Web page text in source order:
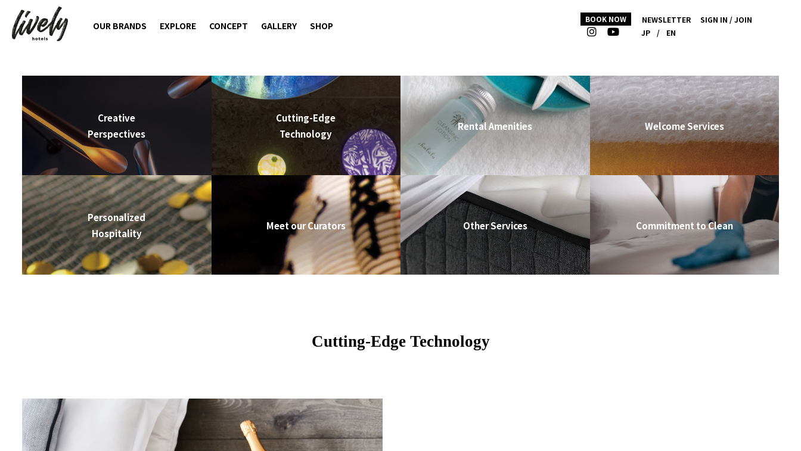
OUR BRANDS EXPLORE CONCEPT GALLERY SHOP
BOOK NOW NEWSLETTER
SIGN IN / JOIN
JP
/ EN
Creative
Perspectives
Cutting-Edge
Technology
Rental Amenities Welcome Services
Personalized
Hospitality
Meet our Curators Other Services Commitment to Clean
Cutting-Edge Technology